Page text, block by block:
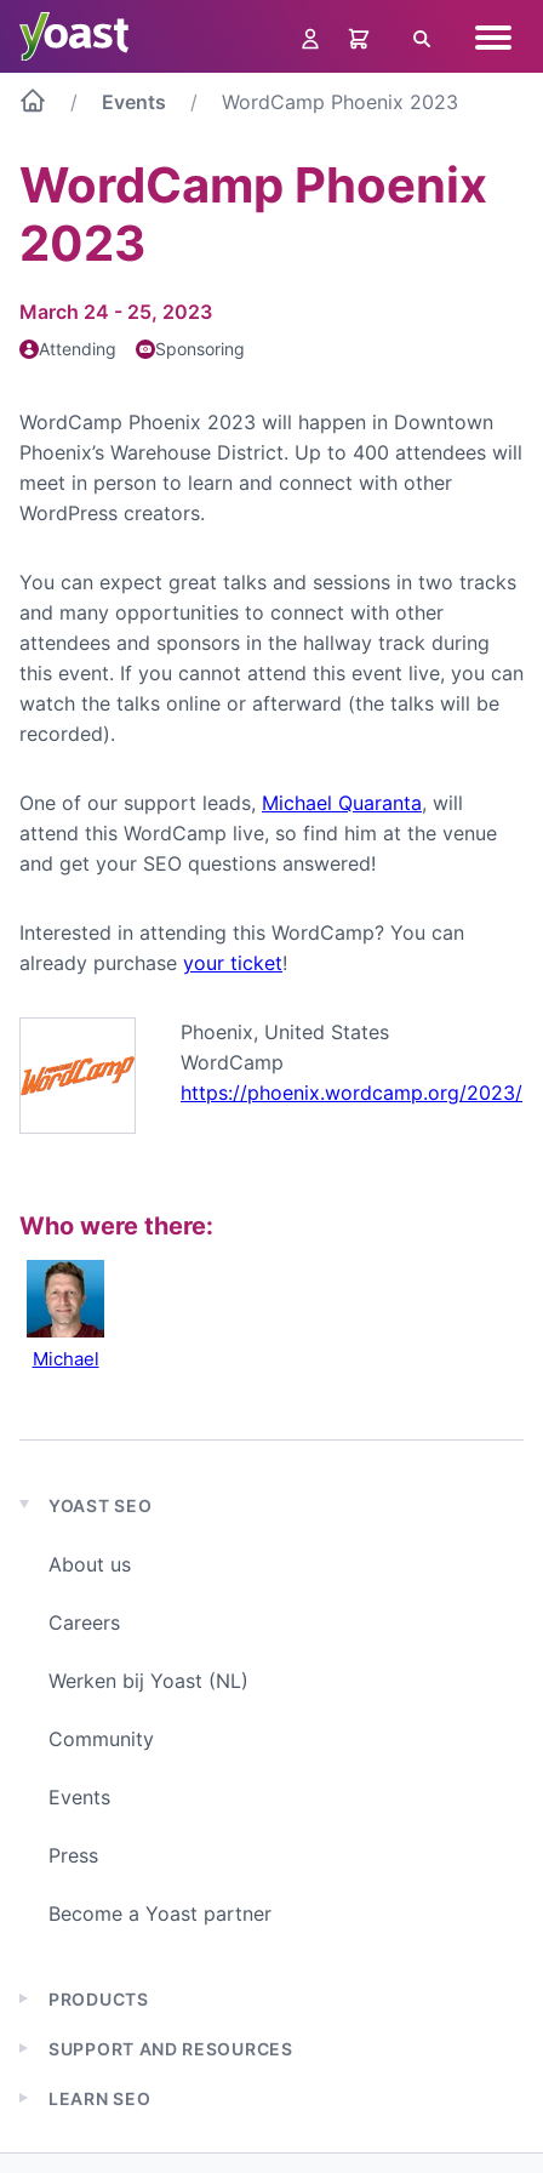
Skip
content
Search menu
Events WordCamp Phoenix 2023
WordCamp Phoenix
2023
March 24 - 25, 2023
Attending Sponsoring
WordCamp Phoenix 2023 will happen in Downtown
Phoenix’s Warehouse District. Up to 400 attendees will
meet in person to learn and connect with other
WordPress creators.
You can expect great talks and sessions in two tracks
and many opportunities to connect with other
attendees and sponsors in the hallway track during
this event. If you cannot attend this event live, you can
watch the talks online or afterward (the talks will be
recorded).
One of our support leads, Michael Quaranta, will
attend this WordCamp live, so find him at the venue
and get your SEO questions answered!
Interested in attending this WordCamp? You can
already purchase your ticket!
Phoenix, United States
WordCamp
https://phoenix.wordcamp.org/2023/
Who were there:
Michael
Expand
menu
YOAST SEO
About us
Careers
Werken bij Yoast (NL)
Community
Events
Press
Become a Yoast partner
Expand
menu
PRODUCTS
Expand
menu
SUPPORT AND RESOURCES
Expand
menu
LEARN SEO